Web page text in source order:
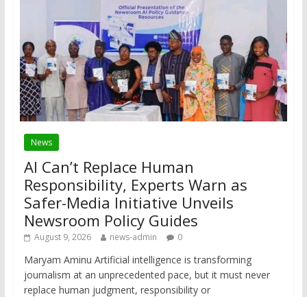
News
AI Can’t Replace Human
Responsibility, Experts Warn as
Safer-Media Initiative Unveils
Newsroom Policy Guides
August 9, 2026 news-admin 0
Maryam Aminu Artificial intelligence is transforming
journalism at an unprecedented pace, but it must never
replace human judgment, responsibility or